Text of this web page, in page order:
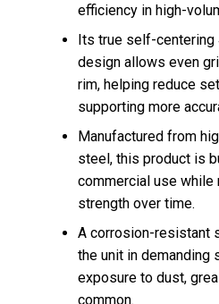
efficiency in high-
Its true self-centering
design allows even
rim, helping reduce
supporting more
Manufactured from
steel, this product is
commercial use while
strength over time.
A corrosion-resistant
the unit in demanding
exposure to dust,
common.